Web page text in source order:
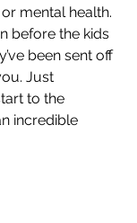
mental health.
before the kids
been sent off
Just
to the
incredible